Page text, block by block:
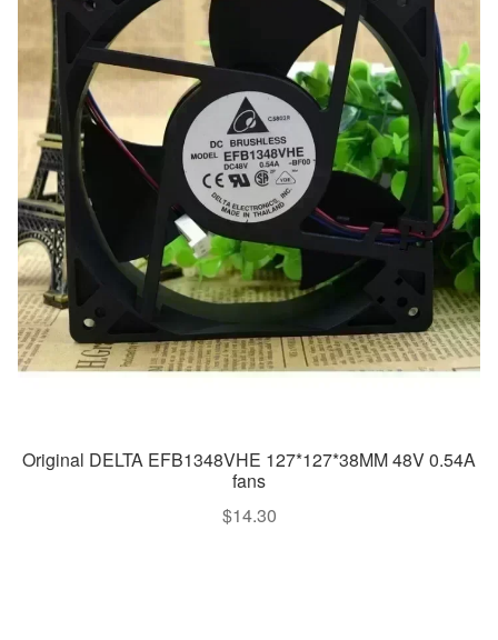
Original DELTA EFB1348VHE 127*127*38MM 48V 0.54A
fans
$14.30